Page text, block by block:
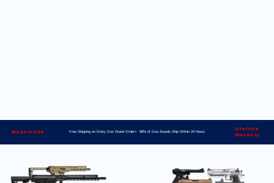
Made in USA Free Shipping on Every Gun Stand Order> 98% of Gun Stands Ship Within 24 Hours
Lifetime
Warranty